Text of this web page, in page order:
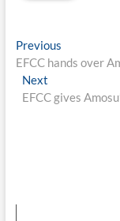
Post
navigation
PreviousPrevious
post:
EFCC hands over
Next
post:
EFCC gives